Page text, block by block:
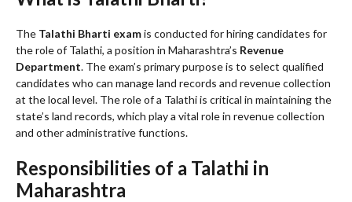
The Talathi Bharti examis conducted for hiring candidates for
the role of Talathi, a position in Maharashtra’s Revenue
Department. The exam’s primary purpose is to select qualified
candidates who can manage land records and revenue collection
at the local level. The role of a Talathi is critical in maintaining the
state’s land records, which play a vital role in revenue collection
and other administrative functions.
Responsibilities of a Talathi in
Maharashtra